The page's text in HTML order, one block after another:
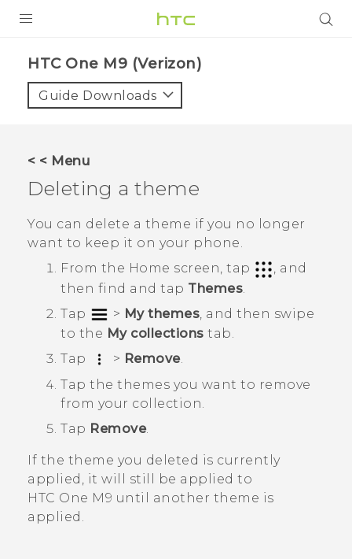
VIVE
VIVERSE
SUPPORT
HTC Devices & Accessories
Video Tutorials
BLOG
VIVERSE Blog
HTC One M9 (Verizon)‎
Guide Downloads
< < Menu
Deleting a theme
You can delete a theme if you no longer
want to keep it on your phone.
From the Home screen, tap
, and
then find and tap Themes
Tap
> My themes , and then swipe
to the My collections tab.
Tap
> Remove.
Tap the themes you want to remove
from your collection.
Tap Remove.
If the theme you deleted is currently
applied, it will still be applied to
HTC One M9 until another theme is
applied.